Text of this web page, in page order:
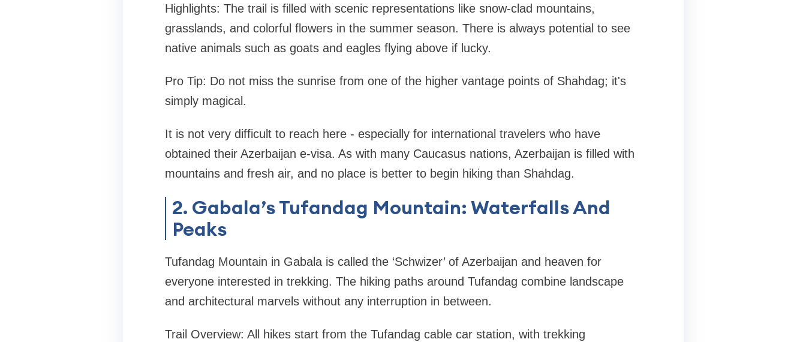
Highlights: The trail is filled with scenic representations like snow-clad mountains,
grasslands, and colorful flowers in the summer season. There is always potential to see
native animals such as goats and eagles flying above if lucky.
Pro Tip: Do not miss the sunrise from one of the higher vantage points of Shahdag; it's
simply magical.
It is not very difficult to reach here - especially for international travelers who have
obtained their Azerbaijan e-visa. As with many Caucasus nations, Azerbaijan is filled with
mountains and fresh air, and no place is better to begin hiking than Shahdag.
2. Gabala’s Tufandag Mountain: Waterfalls And
Peaks
Tufandag Mountain in Gabala is called the ‘Schwizer’ of Azerbaijan and heaven for
everyone interested in trekking. The hiking paths around Tufandag combine landscape
and architectural marvels without any interruption in between.
Trail Overview: All hikes start from the Tufandag cable car station, with trekking